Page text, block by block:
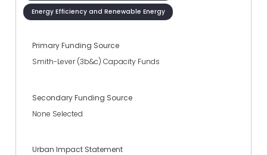
Energy Efficiency and Renewable Energy
Primary Funding Source
Smith-Lever (3b&c) Capacity Funds
Secondary Funding Source
None Selected
Urban Impact Statement